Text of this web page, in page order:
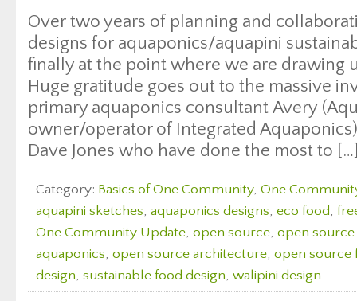
Over two years of planning and
designs for aquaponics/aquapini
finally at the point where we are drawing
Huge gratitude goes out to the massive
primary aquaponics consultant Avery
owner/operator of Integrated
Dave Jones who have done the most to
Category: Basics of One Community, One
aquapini sketches, aquaponics designs, eco food,
One Community Update, open source, open source
aquaponics, open source architecture, open source
design, sustainable food design, walipini design